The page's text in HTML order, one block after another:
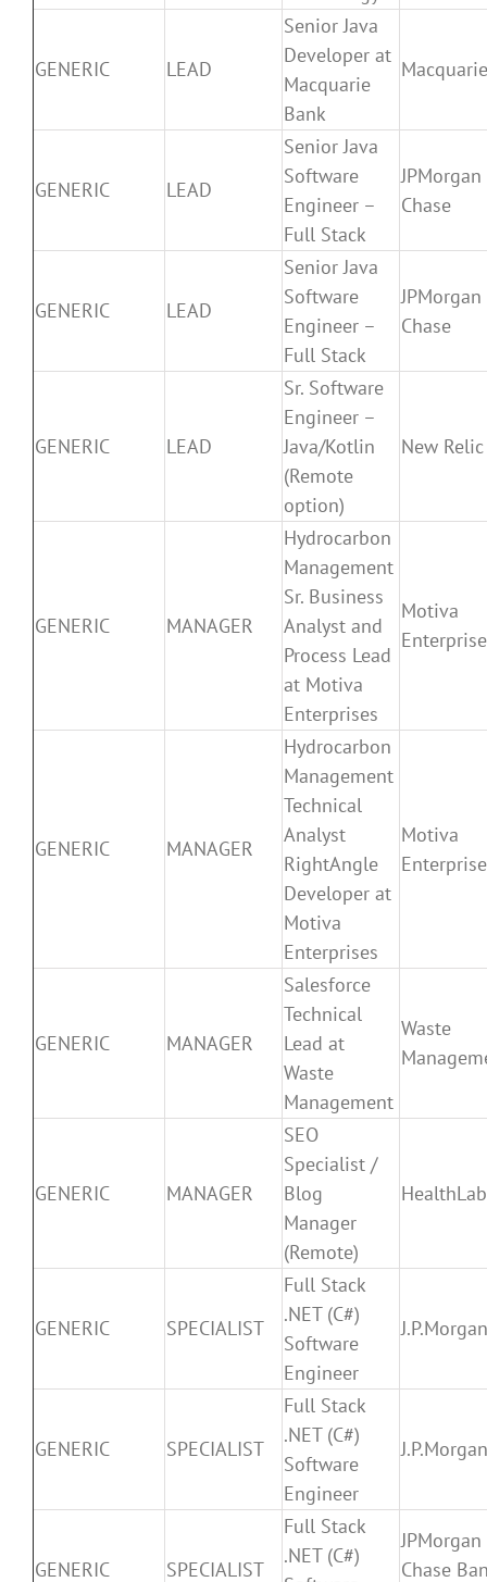
GENERIC LEAD
Senior Java
Developer at
Macquarie
Bank
GENERIC LEAD
Senior Java
Software
Engineer –
Full Stack
JPMorgan
Chase
GENERIC LEAD
Senior Java
Software
Engineer –
Full Stack
JPMorgan
Chase
GENERIC LEAD
Sr. Software
Engineer –
Java/Kotlin
(Remote
option)
New Relic
GENERIC MANAGER
Hydrocarbon
Management
Sr. Business
Analyst and
Process Lead
at Motiva
Enterprises
Motiva
GENERIC MANAGER
Hydrocarbon
Management
Technical
Analyst
RightAngle
Developer at
Motiva
Enterprises
Motiva
GENERIC MANAGER
Salesforce
Technical
Lead at
Waste
Management
Waste
GENERIC MANAGER
SEO
Specialist /
Blog
Manager
(Remote)
GENERIC SPECIALIST
Full Stack
.NET (C#)
Software
Engineer
J.P.Morgan
GENERIC SPECIALIST
Full Stack
.NET (C#)
Software
Engineer
J.P.Morgan
GENERIC SPECIALIST
Full Stack
.NET (C#)
JPMorgan
Chase